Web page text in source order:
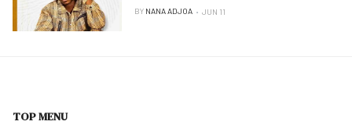
BY NANA ADJOA JUN 11
TOP MENU